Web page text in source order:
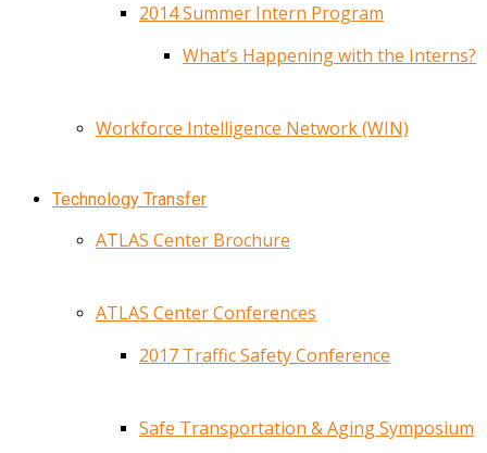
2014 Summer Intern Program
What’s Happening with the Interns?
Workforce Intelligence Network (WIN)
Technology Transfer
ATLAS Center Brochure
ATLAS Center Conferences
2017 Traffic Safety Conference
Safe Transportation & Aging Symposium